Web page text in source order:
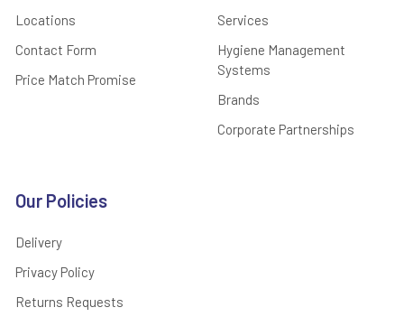
Locations
Contact Form
Price Match Promise
Services
Hygiene Management
Systems
Brands
Corporate Partnerships
Our Policies
Delivery
Privacy Policy
Returns Requests